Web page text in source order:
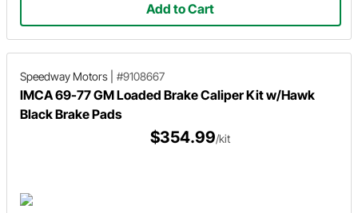
Add to Cart
Speedway Motors #9108667
IMCA 69-77 GM Loaded Brake Caliper Kit w/Hawk
Black Brake Pads
$354.99/kit